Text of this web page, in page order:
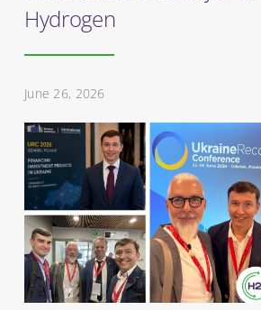
Hydrogen
June 26, 2026